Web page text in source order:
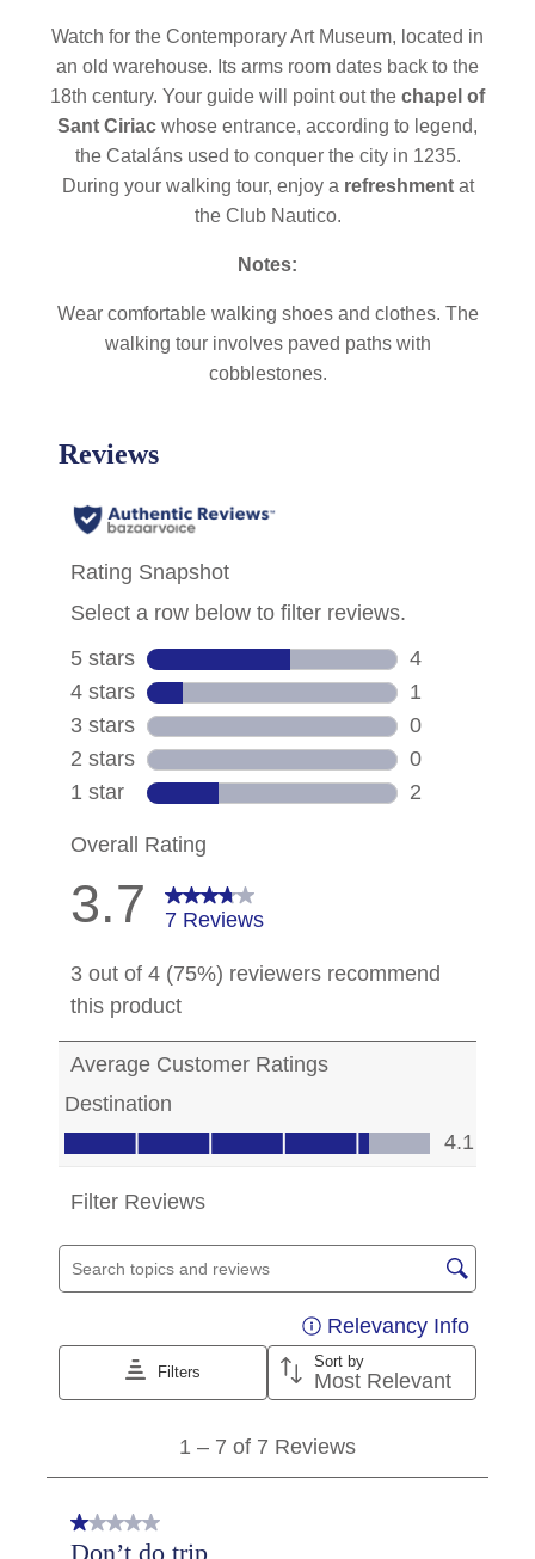
Watch for the Contemporary Art Museum, located in
an old warehouse. Its arms room dates back to the
18th century. Your guide will point out the chapel of
Sant Ciriac whose entrance, according to legend,
the Cataláns used to conquer the city in 1235.
During your walking tour, enjoy a refreshmentat
the Club Nautico.
Notes:
Wear comfortable walking shoes and clothes. The
walking tour involves paved paths with
cobblestones.